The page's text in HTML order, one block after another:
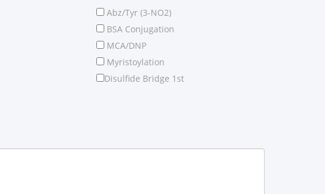
Abz/Tyr (3-NO2)
BSA Conjugation
MCA/DNP
Myristoylation
Disulfide Bridge 1st